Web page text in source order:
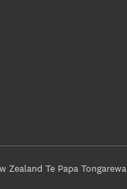
Zealand Te Papa Tongarewa